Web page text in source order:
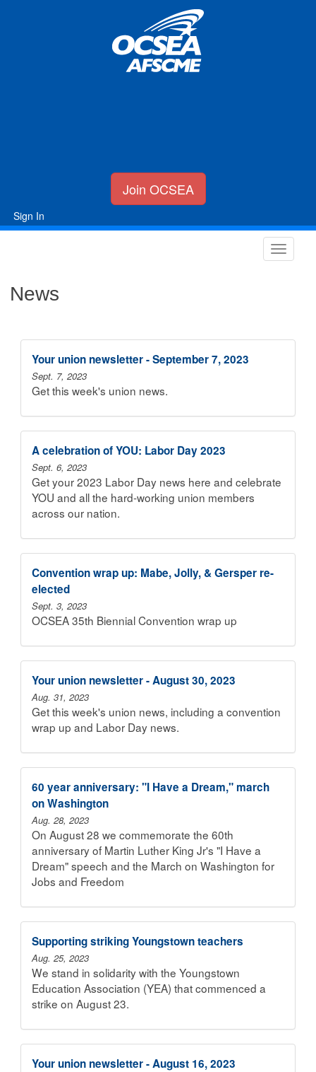
Join OCSEA
Sign In
News
Your union newsletter - September 7, 2023
Sept. 7, 2023
Get this week's union news.
A celebration of YOU: Labor Day 2023
Sept. 6, 2023
Get your 2023 Labor Day news here and celebrate
YOU and all the hard-working union members
across our nation.
Convention wrap up: Mabe, Jolly, & Gersper re-
elected
Sept. 3, 2023
OCSEA 35th Biennial Convention wrap up
Your union newsletter - August 30, 2023
Aug. 31, 2023
Get this week's union news, including a convention
wrap up and Labor Day news.
60 year anniversary: "I Have a Dream," march
on Washington
Aug. 28, 2023
On August 28 we commemorate the 60th
anniversary of Martin Luther King Jr's "I Have a
Dream" speech and the March on Washington for
Jobs and Freedom
Supporting striking Youngstown teachers
Aug. 25, 2023
We stand in solidarity with the Youngstown
Education Association (YEA) that commenced a
strike on August 23.
Your union newsletter - August 16, 2023